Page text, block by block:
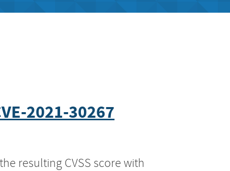
2021-30267
resulting CVSS score with